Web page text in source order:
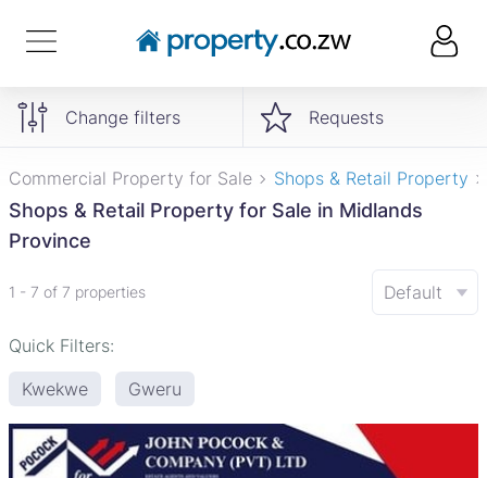
Change filters Requests
Commercial Property for Sale Shops & Retail Property
Shops & Retail Property for Sale in Midlands
Province
1 - 7 of 7 properties Default
Quick Filters:
Kwekwe
Gweru